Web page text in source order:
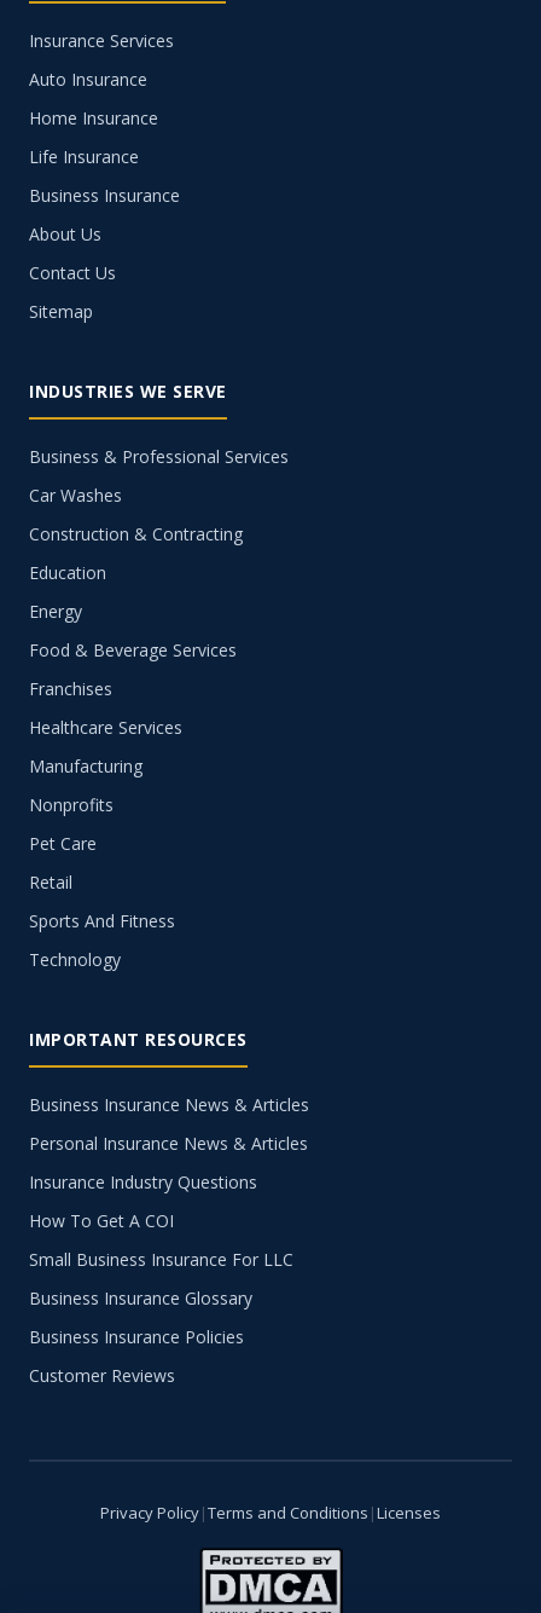
Insurance Services
Auto Insurance
Home Insurance
Life Insurance
Business Insurance
About Us
Contact Us
Sitemap
INDUSTRIES WE SERVE
Business & Professional Services
Car Washes
Construction & Contracting
Education
Energy
Food & Beverage Services
Franchises
Healthcare Services
Manufacturing
Nonprofits
Pet Care
Retail
Sports And Fitness
Technology
IMPORTANT RESOURCES
Business Insurance News & Articles
Personal Insurance News & Articles
Insurance Industry Questions
How To Get A COI
Small Business Insurance For LLC
Business Insurance Glossary
Business Insurance Policies
Customer Reviews
Privacy Policy|Terms and Conditions |Licenses